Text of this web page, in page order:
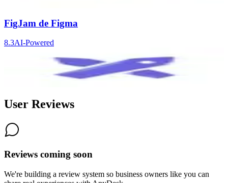
FigJam de Figma
8.3AI-Powered
User Reviews
Reviews coming soon
We're building a review system so business owners like you can